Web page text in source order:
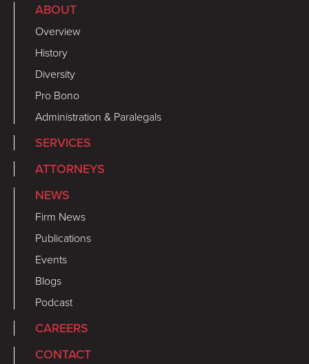
ABOUT
Overview
History
Diversity
Pro Bono
Administration & Paralegals
SERVICES
ATTORNEYS
NEWS
Firm News
Publications
Events
Blogs
Podcast
CAREERS
CONTACT